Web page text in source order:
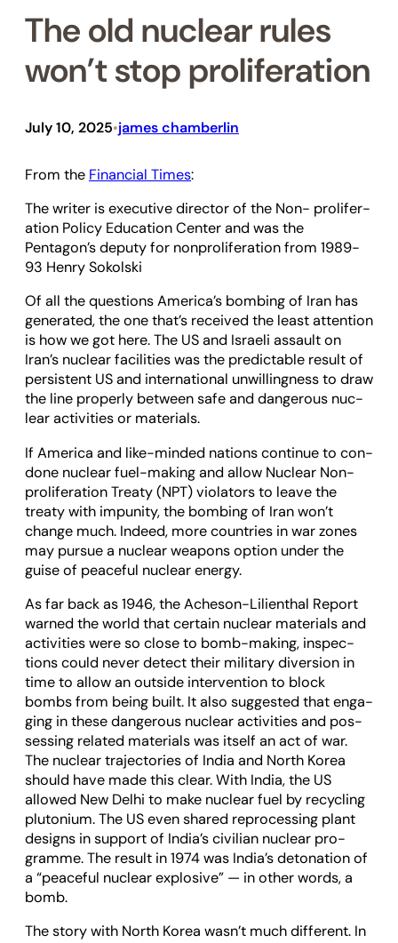
The old nuc­lear rules
won’t stop pro­lif­er­a­tion
July 10, 2025•james chamberlin
From the Financial Times:
The writer is exec­ut­ive dir­ector of the Non- pro­lif­er­
a­tion Policy Edu­ca­tion Cen­ter and was the
Pentagon’s deputy for non­pro­lif­er­a­tion from 1989-
93 Henry Sokol­ski
Of all the ques­tions Amer­ica’s bomb­ing of Iran has
gen­er­ated, the one that’s received the least atten­tion
is how we got here. The US and Israeli assault on
Iran’s nuc­lear facil­it­ies was the pre­dict­able res­ult of
per­sist­ent US and inter­na­tional unwill­ing­ness to draw
the line prop­erly between safe and dan­ger­ous nuc­
lear activ­it­ies or mater­i­als.
If Amer­ica and like-minded nations con­tinue to con­
done nuc­lear fuel-mak­ing and allow Nuc­lear Non­
pro­lif­er­a­tion Treaty (NPT) viol­at­ors to leave the
treaty with impun­ity, the bomb­ing of Iran won’t
change much. Indeed, more coun­tries in war zones
may pur­sue a nuc­lear weapons option under the
guise of peace­ful nuc­lear energy.
As far back as 1946, the Acheson-Lili­enthal Report
warned the world that cer­tain nuc­lear mater­i­als and
activ­it­ies were so close to bomb-mak­ing, inspec­
tions could never detect their mil­it­ary diver­sion in
time to allow an out­side inter­ven­tion to block
bombs from being built. It also sug­ges­ted that enga­
ging in these dan­ger­ous nuc­lear activ­it­ies and pos­
sess­ing related mater­i­als was itself an act of war.
The nuc­lear tra­ject­or­ies of India and North Korea
should have made this clear. With India, the US
allowed New Delhi to make nuc­lear fuel by recyc­ling
plutonium. The US even shared repro­cessing plant
designs in sup­port of India’s civil­ian nuc­lear pro­
gramme. The res­ult in 1974 was India’s det­on­a­tion of
a “peace­ful nuc­lear explos­ive” — in other words, a
bomb.
The story with North Korea wasn’t much dif­fer­ent. In